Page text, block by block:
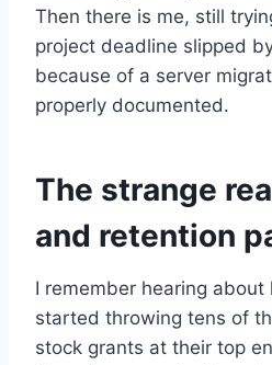
Then there is me, still
project deadline slipped
because of a server
properly documented.
The strange
and retention
I remember hearing
started throwing tens of
stock grants at their top